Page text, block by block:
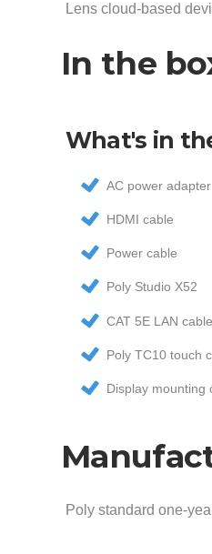
Lens cloud-based
In the
What's in
AC power adapter
HDMI cable
Power cable
Poly Studio X52
CAT 5E LAN cable
Poly TC10 touch
Display mounting
Poly standard one-